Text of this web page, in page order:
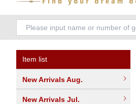
Item list
New Arrivals Aug.
New Arrivals Jul.